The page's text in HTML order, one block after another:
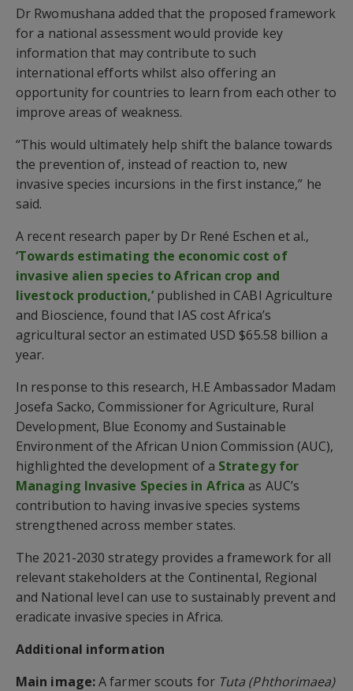
Dr Rwomushana added that the proposed framework
for a national assessment would provide key
information that may contribute to such
international efforts whilst also offering an
opportunity for countries to learn from each other to
improve areas of weakness.
“This would ultimately help shift the balance towards
the prevention of, instead of reaction to, new
invasive species incursions in the first instance,” he
said.
A recent research paper by Dr René Eschen et al.,
‘Towards estimating the economic cost of
invasive alien species to African crop and
livestock production,’published in CABI Agriculture
and Bioscience, found that IAS cost Africa’s
agricultural sector an estimated USD $65.58 billion a
year.
In response to this research, H.E Ambassador Madam
Josefa Sacko, Commissioner for Agriculture, Rural
Development, Blue Economy and Sustainable
Environment of the African Union Commission (AUC),
highlighted the development of a Strategy for
Managing Invasive Species in Africa as AUC’s
contribution to having invasive species systems
strengthened across member states.
The 2021-2030 strategy provides a framework for all
relevant stakeholders at the Continental, Regional
and National level can use to sustainably prevent and
eradicate invasive species in Africa.
Additional information
Main image:A farmer scouts for Tuta (Phthorimaea)